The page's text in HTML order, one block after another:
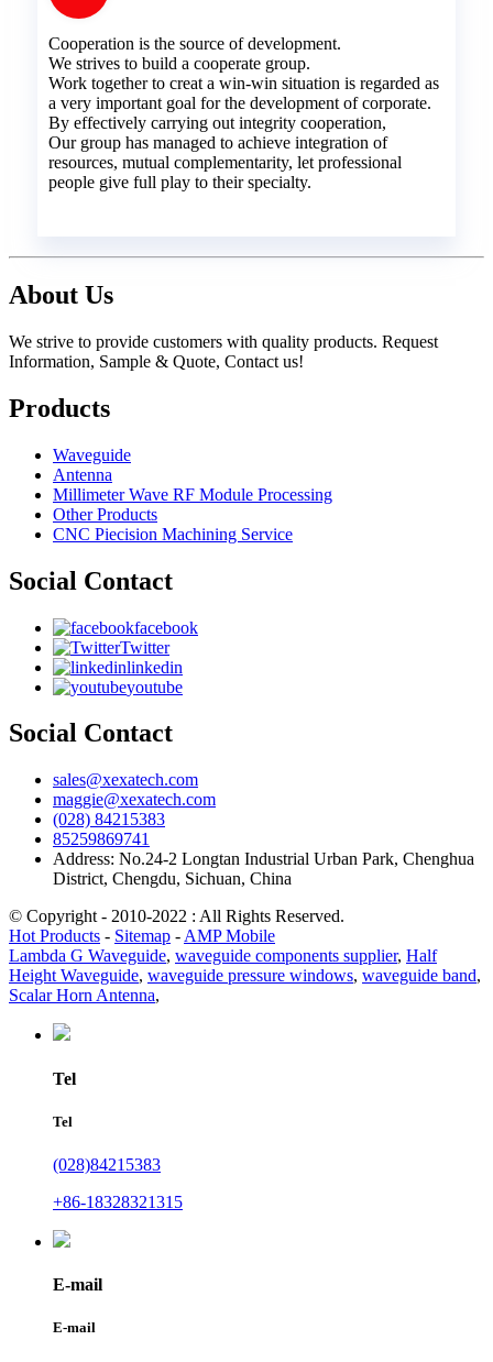
Cooperation is the source of development.
We strives to build a cooperate group.
Work together to creat a win-win situation is regarded as
a very important goal for the development of corporate.
By effectively carrying out integrity cooperation,
Our group has managed to achieve integration of
resources, mutual complementarity, let professional
people give full play to their specialty.
About Us
We strive to provide customers with quality products. Request
Information, Sample & Quote, Contact us!
Products
Waveguide
Antenna
Millimeter Wave RF Module Processing
Other Products
CNC Piecision Machining Service
Social Contact
facebook
Twitter
linkedin
youtube
Social Contact
sales@xexatech.com
maggie@xexatech.com
(028) 84215383
85259869741
Address: No.24-2 Longtan Industrial Urban Park, Chenghua
District, Chengdu, Sichuan, China
© Copyright - 2010-2022 : All Rights Reserved.
Hot Products - Sitemap - AMP Mobile
Lambda G Waveguide, waveguide components supplier, Half
Height Waveguide, waveguide pressure windows, waveguide band,
Scalar Horn Antenna,
Tel
Tel
(028)84215383
+86-18328321315
E-mail
E-mail